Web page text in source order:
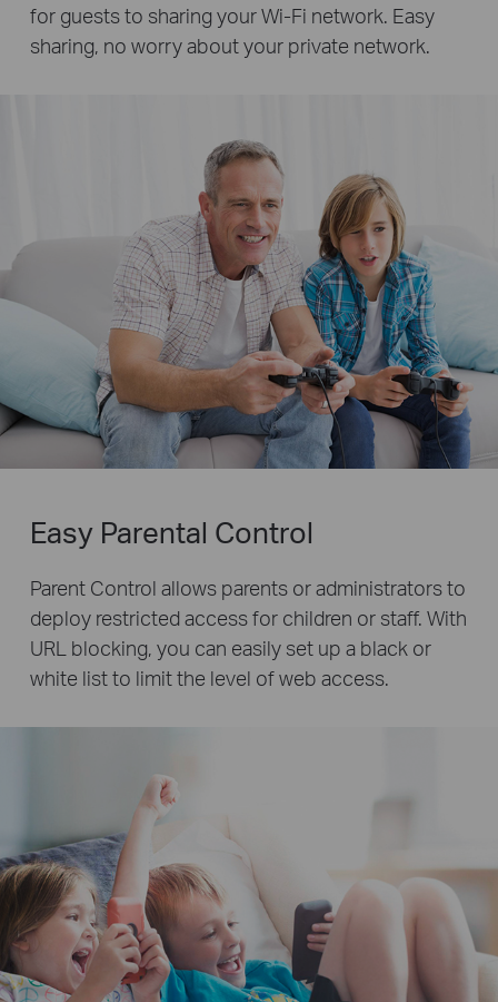
for guests to sharing your Wi-Fi network. Easy
sharing, no worry about your private network.
Easy Parental Control
Parent Control allows parents or administrators to
deploy restricted access for children or staff. With
URL blocking, you can easily set up a black or
white list to limit the level of web access.